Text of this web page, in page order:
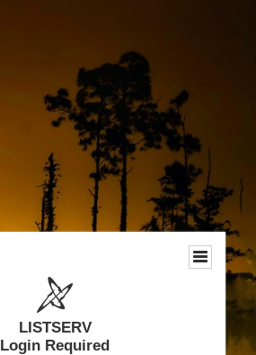
LISTSERV
Login Required